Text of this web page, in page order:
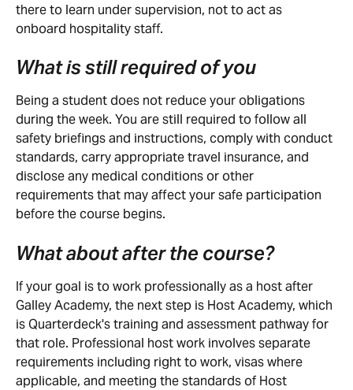
there to learn under supervision, not to act as
onboard hospitality staff.
What is still required of you
Being a student does not reduce your obligations
during the week. You are still required to follow all
safety briefings and instructions, comply with conduct
standards, carry appropriate travel insurance, and
disclose any medical conditions or other
requirements that may affect your safe participation
before the course begins.
What about after the course?
If your goal is to work professionally as a host after
Galley Academy, the next step is Host Academy, which
is Quarterdeck's training and assessment pathway for
that role. Professional host work involves separate
requirements including right to work, visas where
applicable, and meeting the standards of Host